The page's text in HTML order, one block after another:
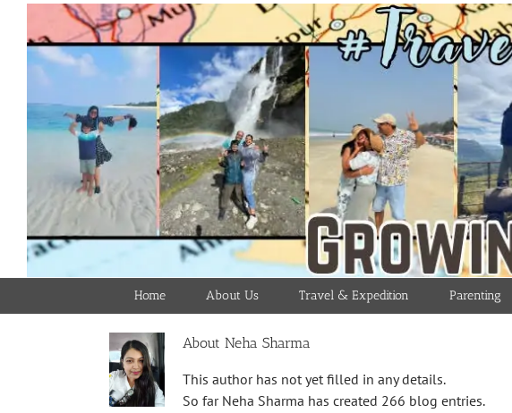
content
Home About Us Travel & Expedition Parenting
About Neha Sharma
This author has not yet filled in any details.
So far Neha Sharma has created 266 blog entries.